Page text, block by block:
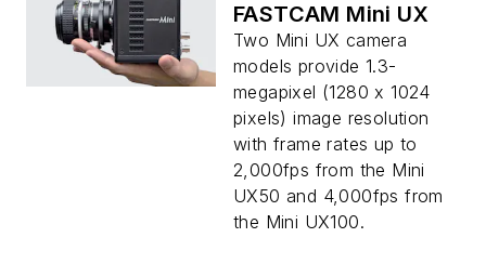
FASTCAM Mini UX
Two Mini UX camera
models provide 1.3-
megapixel (1280 x 1024
pixels) image resolution
with frame rates up to
2,000fps from the Mini
UX50 and 4,000fps from
the Mini UX100.